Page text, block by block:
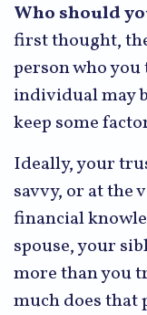
Who should
first thought,
person who you
individual may
keep some
Ideally, your
savvy, or at the
financial
spouse, your
more than you
much does that